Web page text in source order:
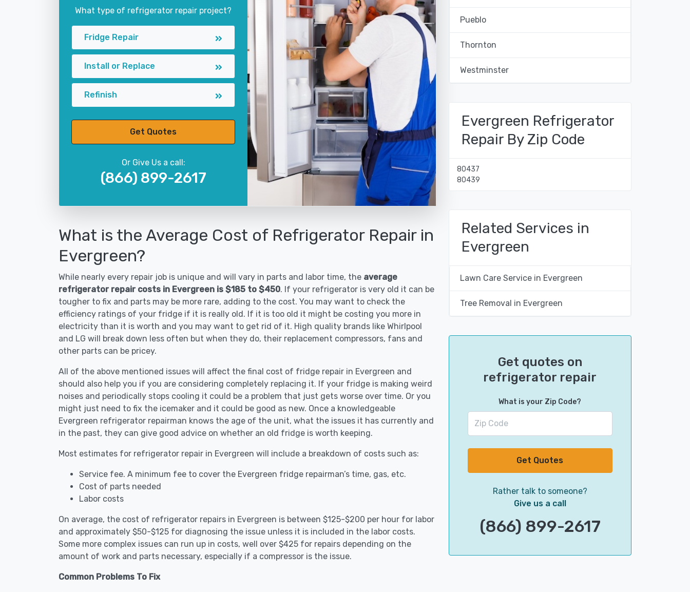
What type of refrigerator repair project?
Fridge Repair
Install or Replace
Refinish
Get Quotes
Or Give Us a call:
(866) 899-2617
What is the Average Cost of Refrigerator Repair in
Evergreen?
While nearly every repair job is unique and will vary in parts and labor time, the average
refrigerator repair costs in Evergreen is $185 to $450. If your refrigerator is very old it can be
tougher to fix and parts may be more rare, adding to the cost. You may want to check the
efficiency ratings of your fridge if it is really old. If it is too old it might be costing you more in
electricity than it is worth and you may want to get rid of it. High quality brands like Whirlpool
and LG will break down less often but when they do, their replacement compressors, fans and
other parts can be pricey.
All of the above mentioned issues will affect the final cost of fridge repair in Evergreen and
should also help you if you are considering completely replacing it. If your fridge is making weird
noises and periodically stops cooling it could be a problem that just gets worse over time. Or you
might just need to fix the icemaker and it could be good as new. Once a knowledgeable
Evergreen refrigerator repairman knows the age of the unit, what the issues it has currently and
in the past, they can give good advice on whether an old fridge is worth keeping.
Most estimates for refrigerator repair in Evergreen will include a breakdown of costs such as:
Service fee. A minimum fee to cover the Evergreen fridge repairman’s time, gas, etc.
Cost of parts needed
Labor costs
On average, the cost of refrigerator repairs in Evergreen is between $125-$200 per hour for labor
and approximately $50-$125 for diagnosing the issue unless it is included in the labor costs.
Some more complex issues can run up in costs, well over $425 for repairs depending on the
amount of work and parts necessary, especially if a compressor is the issue.
Common Problems To Fix
Pueblo
Thornton
Westminster
Evergreen Refrigerator
Repair By Zip Code
80437
80439
Related Services in
Evergreen
Lawn Care Service in Evergreen
Tree Removal in Evergreen
Get quotes on
refrigerator repair
What is your Zip Code?
Get Quotes
Rather talk to someone?
Give us a call
(866) 899-2617